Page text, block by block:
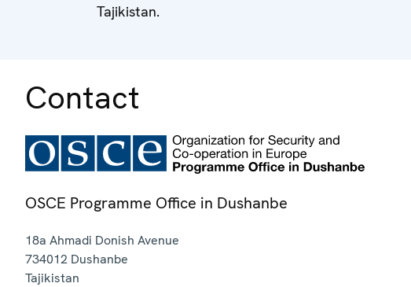
Tajikistan.
Contact
OSCE Programme Office in Dushanbe
18a Ahmadi Donish Avenue
734012 Dushanbe
Tajikistan